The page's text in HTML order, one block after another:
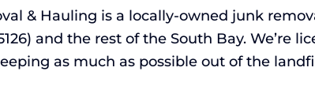
& Hauling is a locally-owned junk
and the rest of the South Bay. We’re
as much as possible out of the